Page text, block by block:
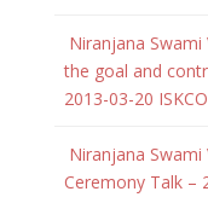
Niranjana
the goal and
2013-03-20
Niranjana Swami
Ceremony Talk –